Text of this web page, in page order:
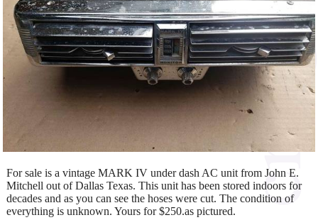
For sale is a vintage MARK IV under dash AC unit from John E.
Mitchell out of Dallas Texas. This unit has been stored indoors for
decades and as you can see the hoses were cut. The condition of
everything is unknown. Yours for $250.as pictured.